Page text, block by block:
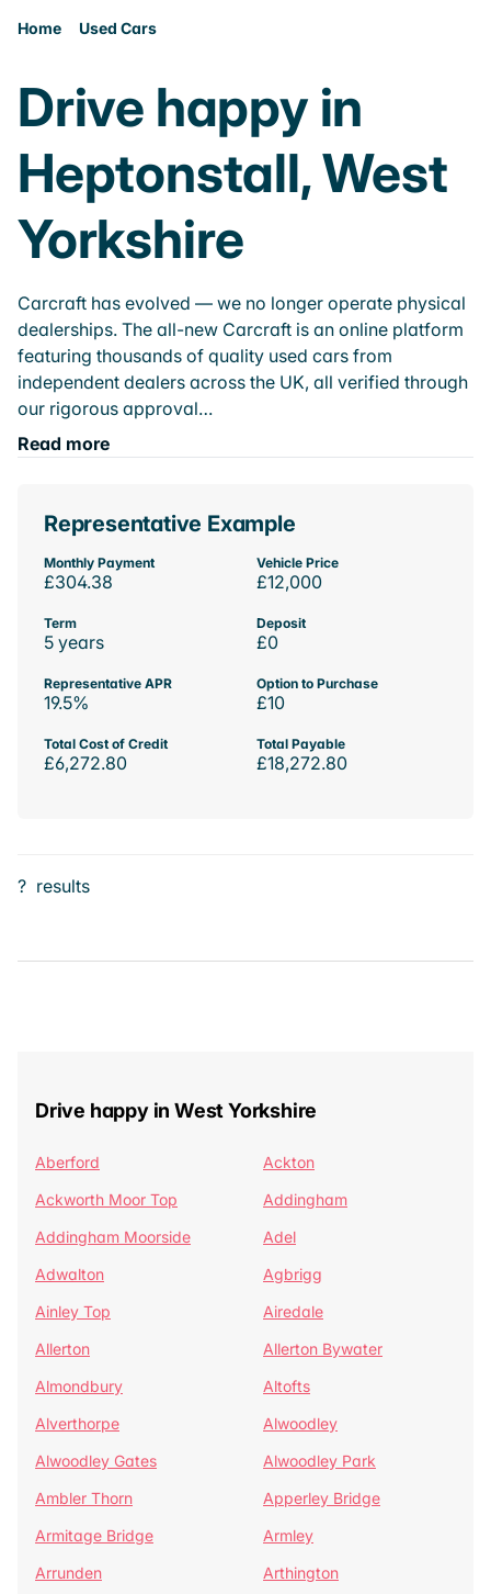
Home Used Cars
Drive happy in
Heptonstall, West
Yorkshire
Carcraft has evolved — we no longer operate physical
dealerships. The all-new Carcraft is an online platform
featuring thousands of quality used cars from
independent dealers across the UK, all verified through
our rigorous approval…
Read more
Representative Example
Monthly Payment
£304.38
Vehicle Price
£12,000
Term
5 years
Deposit
£0
Representative APR
19.5%
Option to Purchase
£10
Total Cost of Credit
£6,272.80
Total Payable
£18,272.80
? results
Drive happy in West Yorkshire
Aberford
Ackton
Ackworth Moor Top
Addingham
Addingham Moorside
Adel
Adwalton
Agbrigg
Ainley Top
Airedale
Allerton
Allerton Bywater
Almondbury
Altofts
Alverthorpe
Alwoodley
Alwoodley Gates
Alwoodley Park
Ambler Thorn
Apperley Bridge
Armitage Bridge
Armley
Arrunden
Arthington